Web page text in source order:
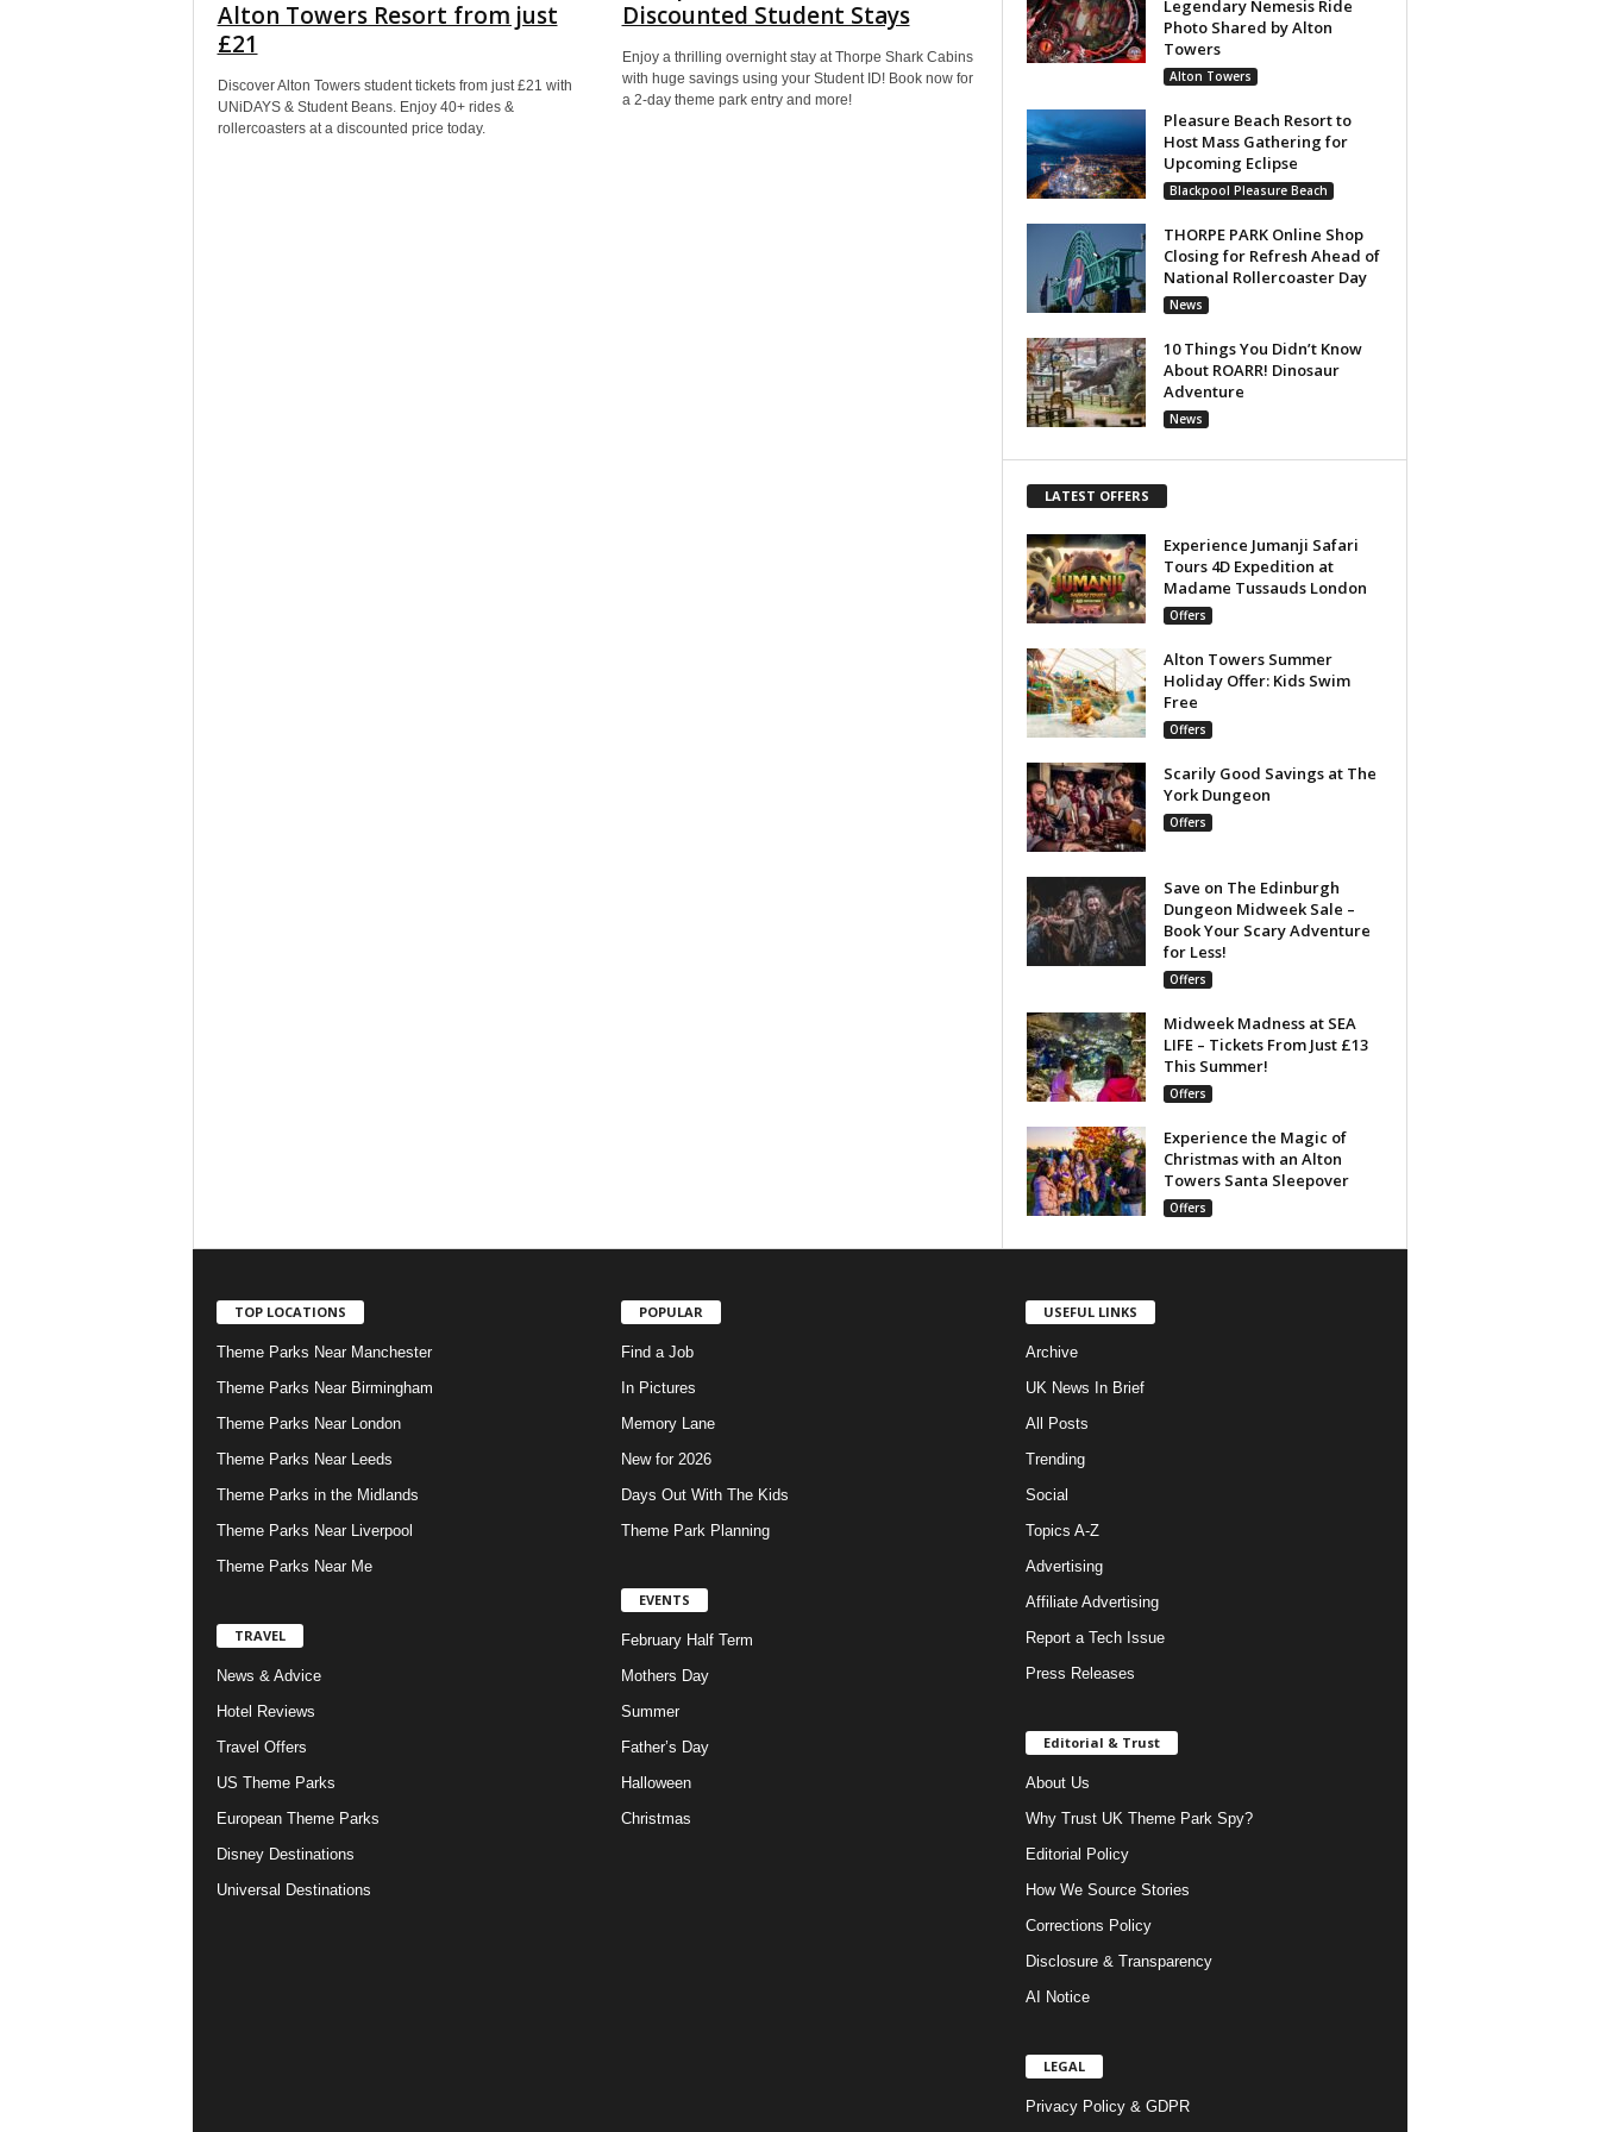
Alton Towers Resort from just
£21
Discover Alton Towers student tickets from just £21 with
UNiDAYS & Student Beans. Enjoy 40+ rides &
rollercoasters at a discounted price today.
Discounted Student Stays​
Enjoy a thrilling overnight stay at Thorpe Shark Cabins
with huge savings using your Student ID! Book now for
a 2-day theme park entry and more!
Legendary Nemesis Ride
Photo Shared by Alton
Towers
Alton Towers
Pleasure Beach Resort to
Host Mass Gathering for
Upcoming Eclipse
Blackpool Pleasure Beach
THORPE PARK Online Shop
Closing for Refresh Ahead of
National Rollercoaster Day
News
10 Things You Didn’t Know
About ROARR! Dinosaur
Adventure
News
LATEST OFFERS
Experience Jumanji Safari
Tours 4D Expedition at
Madame Tussauds London
Offers
Alton Towers Summer
Holiday Offer: Kids Swim
Free
Offers
Scarily Good Savings at The
York Dungeon
Offers
Save on The Edinburgh
Dungeon Midweek Sale –
Book Your Scary Adventure
for Less!
Offers
Midweek Madness at SEA
LIFE – Tickets From Just £13
This Summer!
Offers
Experience the Magic of
Christmas with an Alton
Towers Santa Sleepover
Offers
TOP LOCATIONS
Theme Parks Near Manchester
Theme Parks Near Birmingham
Theme Parks Near London
Theme Parks Near Leeds
Theme Parks in the Midlands
Theme Parks Near Liverpool
Theme Parks Near Me
TRAVEL
News & Advice
Hotel Reviews
Travel Offers
US Theme Parks
European Theme Parks
Disney Destinations
Universal Destinations
POPULAR
Find a Job
In Pictures
Memory Lane
New for 2026
Days Out With The Kids
Theme Park Planning
EVENTS
February Half Term
Mothers Day
Summer
Father’s Day
Halloween
Christmas
USEFUL LINKS
Archive
UK News In Brief
All Posts
Trending
Social
Topics A-Z
Advertising
Affiliate Advertising
Report a Tech Issue
Press Releases
Editorial & Trust
About Us
Why Trust UK Theme Park Spy?
Editorial Policy
How We Source Stories
Corrections Policy
Disclosure & Transparency
AI Notice
LEGAL
Privacy Policy & GDPR